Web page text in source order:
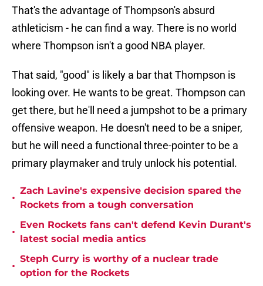
That's the advantage of Thompson's absurd
athleticism - he can find a way. There is no world
where Thompson isn't a good NBA player.
That said, "good" is likely a bar that Thompson is
looking over. He wants to be great. Thompson can
get there, but he'll need a jumpshot to be a primary
offensive weapon. He doesn't need to be a sniper,
but he will need a functional three-pointer to be a
primary playmaker and truly unlock his potential.
•
Zach Lavine's expensive decision spared the
Rockets from a tough conversation
•
Even Rockets fans can't defend Kevin Durant's
latest social media antics
•
Steph Curry is worthy of a nuclear trade
option for the Rockets